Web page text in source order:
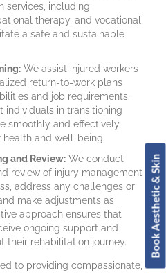
services, including
therapy, and vocational
a safe and sustainable
We assist injured workers
return-to-work plans
and job requirements.
individuals in transitioning
smoothly and effectively,
and well-being.
and Review: We conduct
review of injury management
address any challenges or
make adjustments as
approach ensures that
ongoing support and
their rehabilitation journey.
to providing compassionate,
Book Aesthetic & Skin